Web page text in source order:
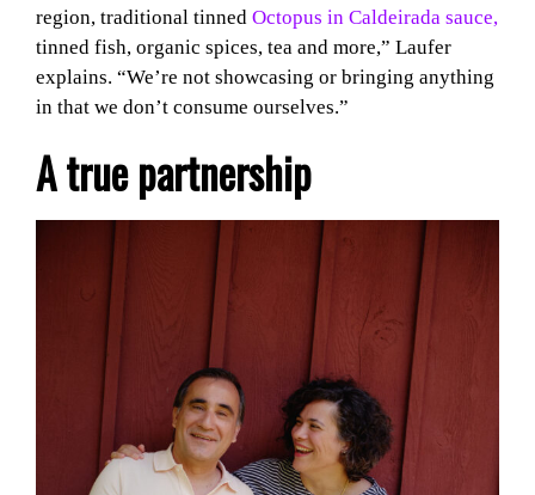
region, traditional tinned Octopus in Caldeirada sauce,
tinned fish, organic spices, tea and more,” Laufer
explains. “We’re not showcasing or bringing anything
in that we don’t consume ourselves.”
A true partnership